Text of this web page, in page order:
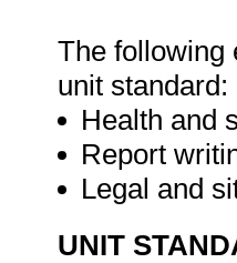
The following
unit standard:
Health and
Report
Legal and
UNIT